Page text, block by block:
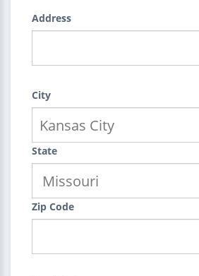
Address
City
State
Zip Code